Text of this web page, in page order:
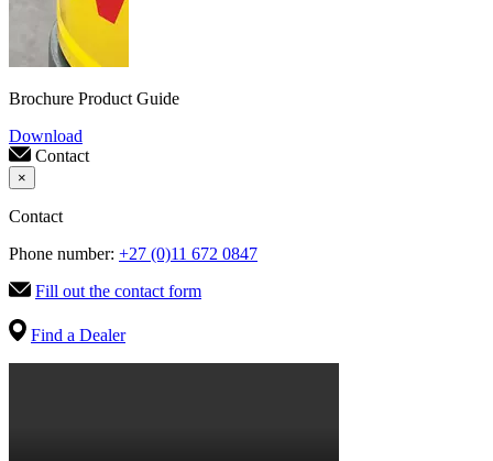
Brochure Product Guide
Download
Contact
×
Contact
Phone number: +27 (0)11 672 0847
Fill out the contact form
Find a Dealer